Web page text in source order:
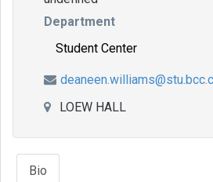
Department
Student Center
LOEW HALL
Bio